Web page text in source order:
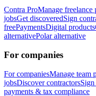
Contra ProManage freelance
jobsGet discoveredSign
freePaymentsDigital products
alternativePolar alternative
For companies
For companiesManage team
jobsDiscover contractorsSign
payments & tax compliance